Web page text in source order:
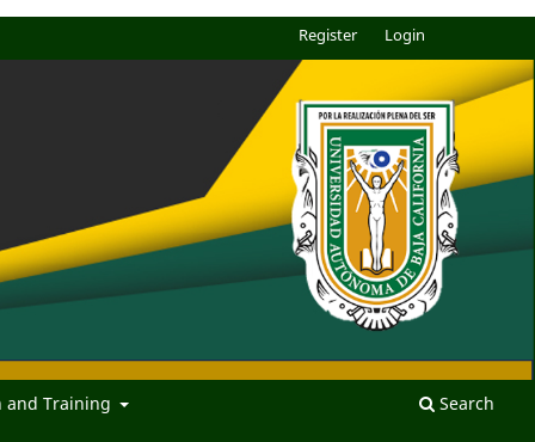
and Training Search
Register Login